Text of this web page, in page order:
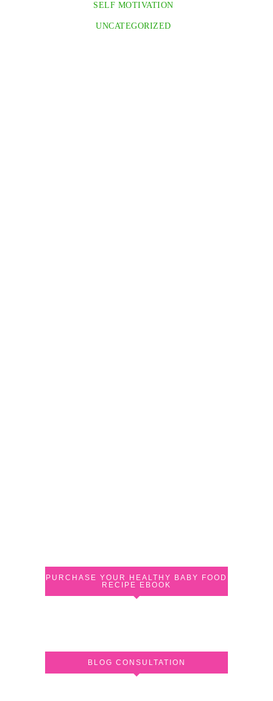
SELF MOTIVATION
UNCATEGORIZED
PURCHASE YOUR HEALTHY BABY FOOD
RECIPE EBOOK
BLOG CONSULTATION